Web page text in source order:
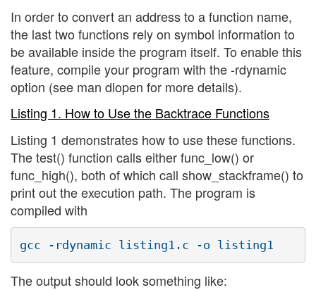
In order to convert an address to a function name,
the last two functions rely on symbol information to
be available inside the program itself. To enable this
feature, compile your program with the -rdynamic
option (see man dlopen for more details).
Listing 1. How to Use the Backtrace Functions
Listing 1 demonstrates how to use these functions.
The test() function calls either func_low() or
func_high(), both of which call show_stackframe() to
print out the execution path. The program is
compiled with
The output should look something like: